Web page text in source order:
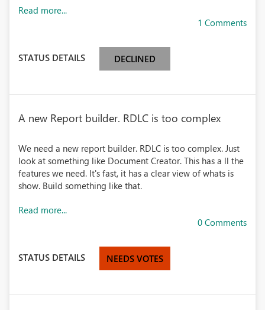
Read more...
1 Comments
STATUS DETAILS DECLINED
A new Report builder. RDLC is too complex
We need a new report builder. RDLC is too complex. Just
look at something like Document Creator. This has a ll the
features we need. It's fast, it has a clear view of whats is
show. Build something like that.
Read more...
0 Comments
STATUS DETAILS NEEDS VOTES